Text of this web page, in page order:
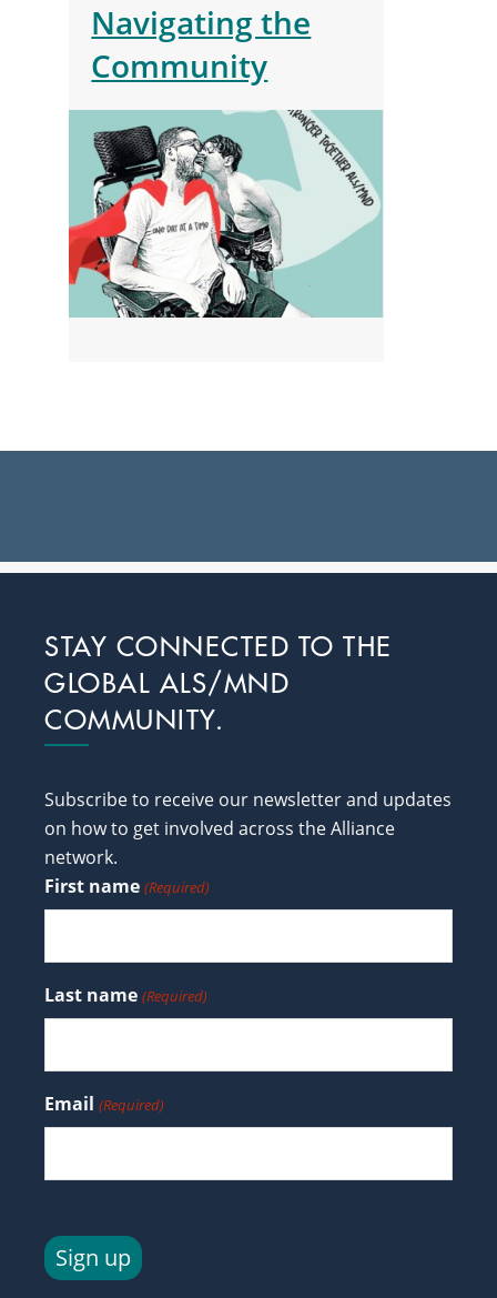
Navigating the
Community
Footer
STAY CONNECTED TO THE
GLOBAL ALS/MND
COMMUNITY.
Subscribe to receive our newsletter and updates
on how to get involved across the Alliance
network.
First name (Required)
Last name (Required)
Email (Required)
Sign up